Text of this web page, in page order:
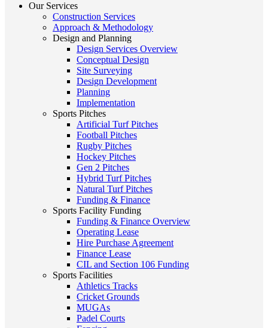
Our Services
Construction Services
Approach & Methodology
Design and Planning
Design Services Overview
Conceptual Design
Site Surveying
Design Development
Planning
Implementation
Sports Pitches
Artificial Turf Pitches
Football Pitches
Rugby Pitches
Hockey Pitches
Gen 2 Pitches
Hybrid Turf Pitches
Natural Turf Pitches
Funding & Finance
Sports Facility Funding
Funding & Finance Overview
Operating Lease
Hire Purchase Agreement
Finance Lease
CIL and Section 106 Funding
Sports Facilities
Athletics Tracks
Cricket Grounds
MUGAs
Padel Courts